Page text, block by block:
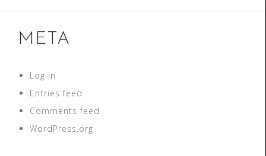
META
Log in
Entries feed
Comments feed
WordPress.org